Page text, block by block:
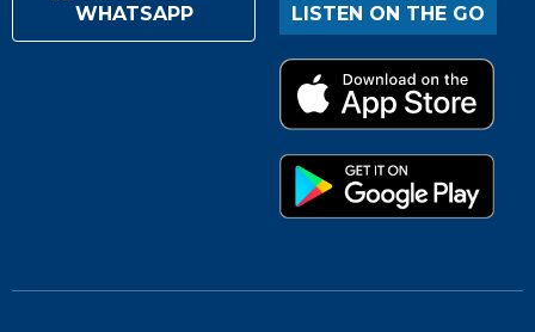
WHATSAPP
LISTEN ON THE GO